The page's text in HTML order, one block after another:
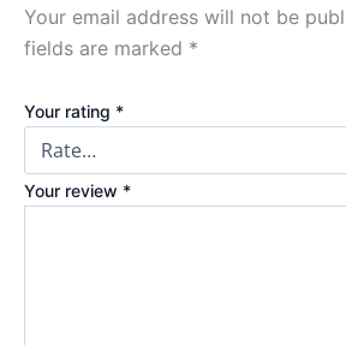
Your email address will not be
fields are marked *
Your rating *
Your review *